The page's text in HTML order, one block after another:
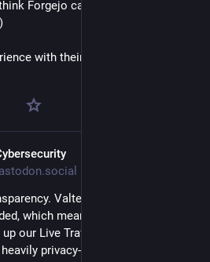
Forgejo can replace my
with their
Valters IT Hub is 100%
which means no ads and no user
our Live Traffic Analytics.
privacy-conscious (Brave,